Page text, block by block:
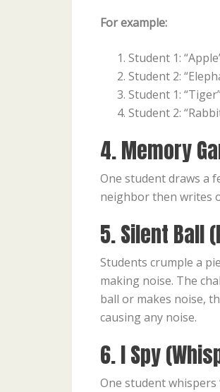
For example:
Student 1:
Student 2:
Student 1:
Student 2:
4. Memory
One student draws a
neighbor then writes
5. Silent Ball
Students crumple a
making noise. The
ball or makes noise,
causing any noise.
6. I Spy
One student